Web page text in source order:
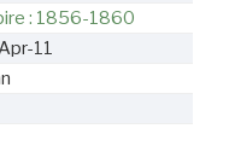
: 1856-1860
11